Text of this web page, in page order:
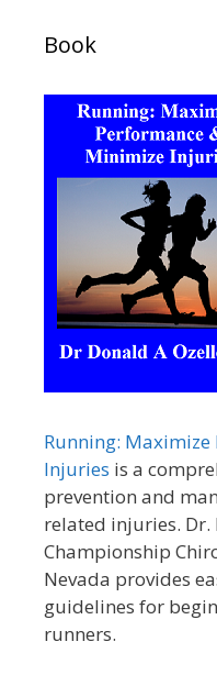
Book
Running:
Injuries is a
prevention and
related injuries. Dr.
Championship
Nevada provides
guidelines for
runners.